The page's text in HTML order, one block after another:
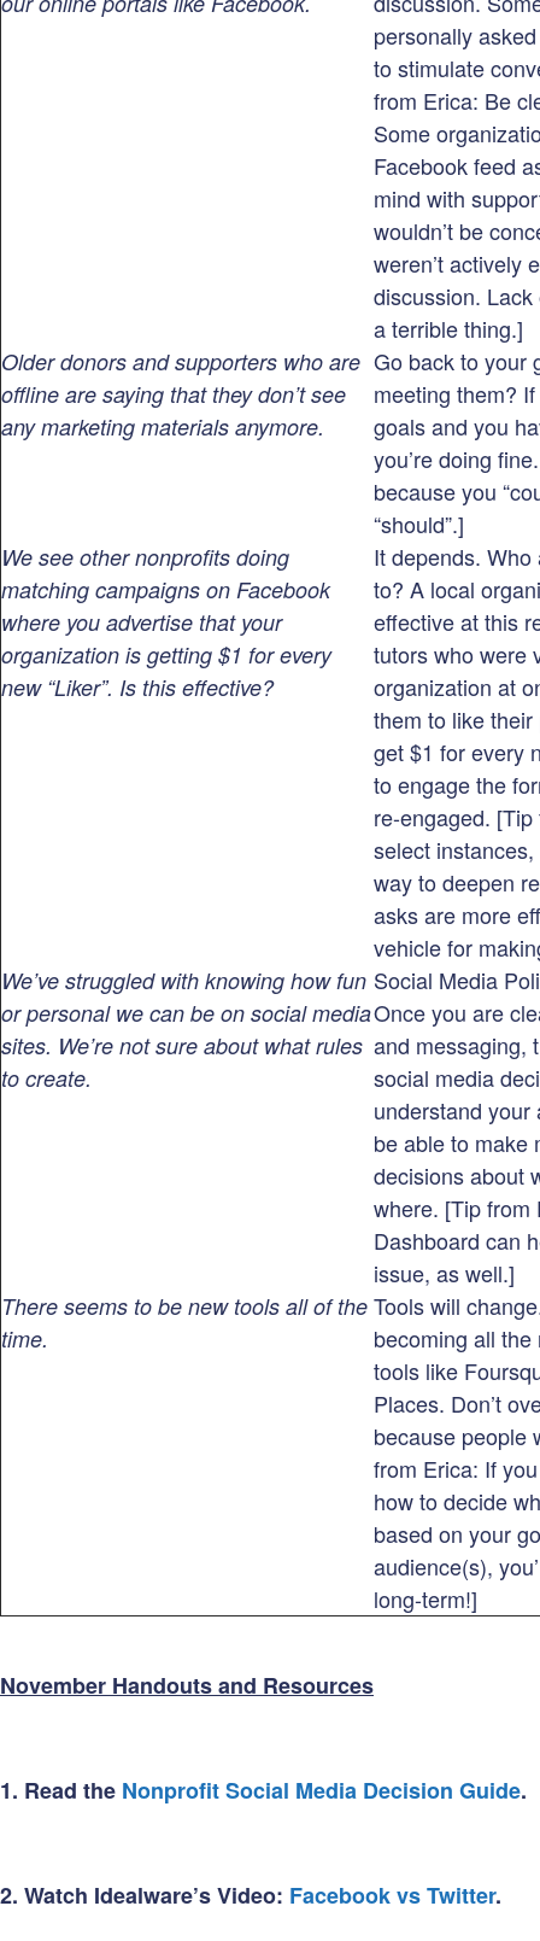
personally
to stimulate
from Erica: Be
Some
Facebook feed
mind with
wouldn’t be
weren’t actively
discussion. Lack
a terrible thing.]
Older donors and supporters who are
offline are saying that they don’t see
any marketing materials anymore.
Go back to your
meeting them?
goals and you
you’re doing
because you
“should”.]
We see other nonprofits doing
matching campaigns on Facebook
where you advertise that your
organization is getting $1 for every
new “Liker”. Is this effective?
It depends.
to? A local
effective at this
tutors who were
organization at
them to like their
get $1 for every
to engage the
re-engaged.
select
way to deepen
asks are more
vehicle for
We’ve struggled with knowing how fun
or personal we can be on social media
sites. We’re not sure about what rules
to create.
Social Media
Once you are
and messaging,
social media
understand
be able to make
decisions about
where. [Tip from
Dashboard can
issue, as well.]
There seems to be new tools all of the
time.
Tools will
becoming all
tools like
Places. Don’t
because people
from Erica: If
how to decide
based on your
audience(s),
long-term!]
November Handouts and Resources
1. Read the Nonprofit Social Media Decision Guide.
2. Watch Idealware’s Video: Facebook vs Twitter.